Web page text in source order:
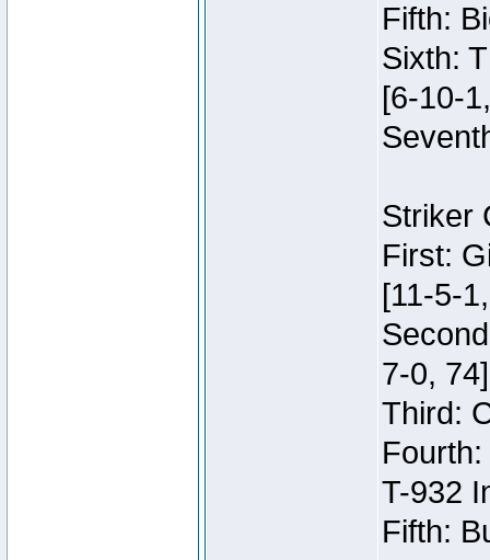
Fifth:
Sixth:
[6-10-
Striker
First:
[11-5-
7-0, 74]
Third:
T-932
Fifth: